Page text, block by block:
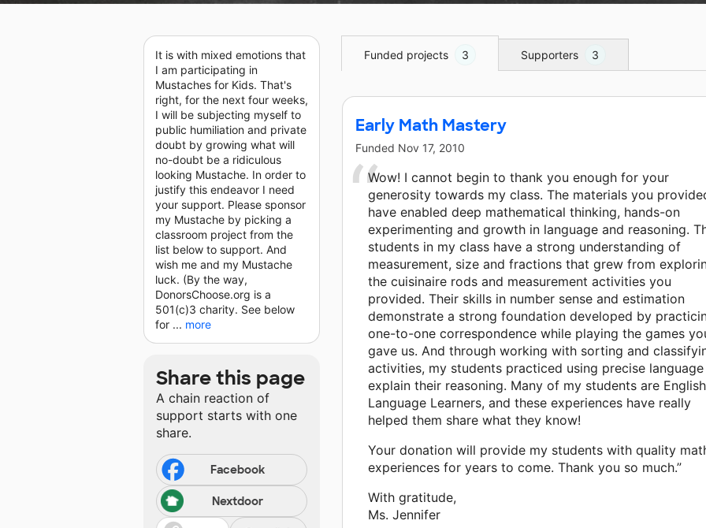
It is with mixed emotions that
I am participating in
Mustaches for Kids. That's
right, for the next four weeks,
I will be subjecting myself to
public humiliation and private
doubt by growing what will
no-doubt be a ridiculous
looking Mustache. In order to
justify this endeavor I need
your support. Please sponsor
my Mustache by picking a
classroom project from the
list below to support. And
wish me and my Mustache
luck. (By the way,
DonorsChoose.org is a
501(c)3 charity. See below
for ... more
Share this page
A chain reaction of
support starts with one
share.
Facebook
Nextdoor
Funded projects 3 Supporters 3
Early Math Mastery
Funded Nov 17, 2010
Wow! I cannot begin to thank you enough for your
generosity towards my class. The materials you
have enabled deep mathematical thinking, hands-on
experimenting and growth in language and reasoning.
students in my class have a strong understanding of
measurement, size and fractions that grew from
the cuisinaire rods and measurement activities you
provided. Their skills in number sense and estimation
demonstrate a strong foundation developed by
one-to-one correspondence while playing the games
gave us. And through working with sorting and
activities, my students practiced using precise
explain their reasoning. Many of my students are English
Language Learners, and these experiences have really
helped them share what they know!
Your donation will provide my students with quality
experiences for years to come. Thank you so much.”
With gratitude,
Ms. Jennifer